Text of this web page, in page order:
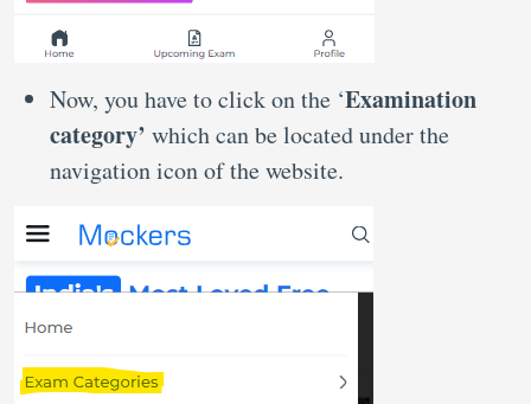
Now, you have to click on the ‘Examination
category’ which can be located under the
navigation icon of the website.